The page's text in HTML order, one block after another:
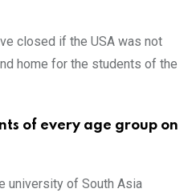
closed if the USA was not
home for the students of the
of every age group on
university of South Asia